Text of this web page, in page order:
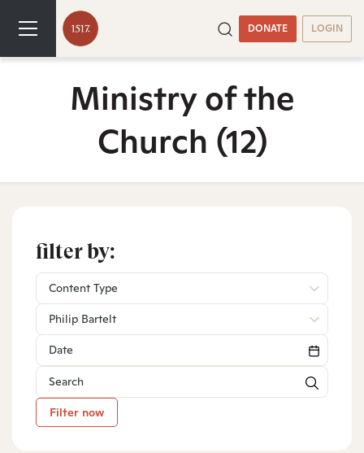
DONATE LOGIN
Ministry of the
Church (12)
filter by:
Content Type
Philip Bartelt
Filter now